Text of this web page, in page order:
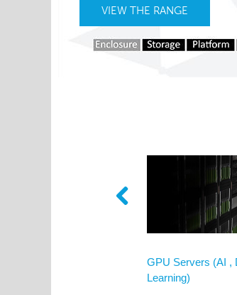
VIEW THE RANGE
GPU Servers (AI ,
Learning)